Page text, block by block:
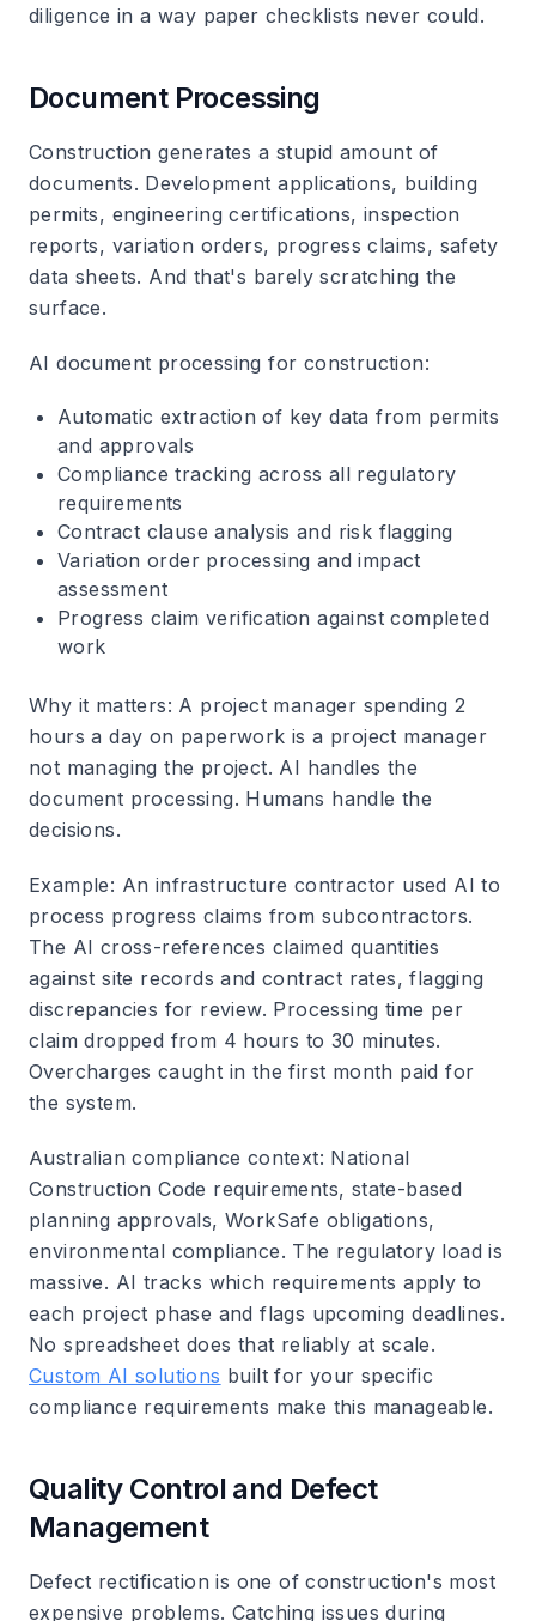
diligence in a way paper checklists never could.
Document Processing
Construction generates a stupid amount of
documents. Development applications, building
permits, engineering certifications, inspection
reports, variation orders, progress claims, safety
data sheets. And that's barely scratching the
surface.
AI document processing for construction:
Automatic extraction of key data from permits
and approvals
Compliance tracking across all regulatory
requirements
Contract clause analysis and risk flagging
Variation order processing and impact
assessment
Progress claim verification against completed
work
Why it matters: A project manager spending 2
hours a day on paperwork is a project manager
not managing the project. AI handles the
document processing. Humans handle the
decisions.
Example: An infrastructure contractor used AI to
process progress claims from subcontractors.
The AI cross-references claimed quantities
against site records and contract rates, flagging
discrepancies for review. Processing time per
claim dropped from 4 hours to 30 minutes.
Overcharges caught in the first month paid for
the system.
Australian compliance context: National
Construction Code requirements, state-based
planning approvals, WorkSafe obligations,
environmental compliance. The regulatory load is
massive. AI tracks which requirements apply to
each project phase and flags upcoming deadlines.
No spreadsheet does that reliably at scale.
Custom AI solutions built for your specific
compliance requirements make this manageable.
Quality Control and Defect
Management
Defect rectification is one of construction's most
expensive problems. Catching issues during